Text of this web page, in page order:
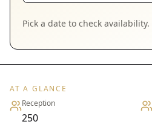
Pick a date to check availability.
AT A GLANCE
Reception
250